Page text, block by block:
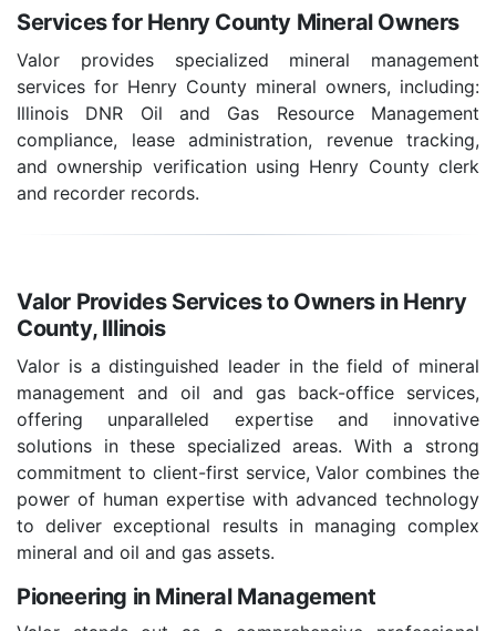
Services for Henry County Mineral Owners
Valor provides specialized mineral management
services for Henry County mineral owners, including:
Illinois DNR Oil and Gas Resource Management
compliance, lease administration, revenue tracking,
and ownership verification using Henry County clerk
and recorder records.
Valor Provides Services to Owners in Henry
County, Illinois
Valor is a distinguished leader in the field of mineral
management and oil and gas back-office services,
offering unparalleled expertise and innovative
solutions in these specialized areas. With a strong
commitment to client-first service, Valor combines the
power of human expertise with advanced technology
to deliver exceptional results in managing complex
mineral and oil and gas assets.
Pioneering in Mineral Management